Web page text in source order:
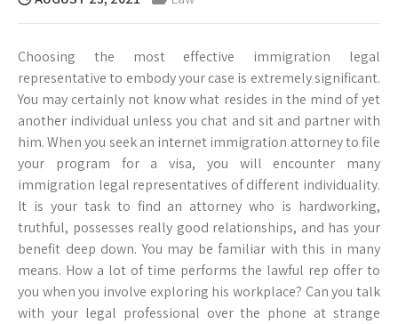
Choosing the most effective immigration legal
representative to embody your case is extremely significant.
You may certainly not know what resides in the mind of yet
another individual unless you chat and sit and partner with
him. When you seek an internet immigration attorney to file
your program for a visa, you will encounter many
immigration legal representatives of different individuality.
It is your task to find an attorney who is hardworking,
truthful, possesses really good relationships, and has your
benefit deep down. You may be familiar with this in many
means. How a lot of time performs the lawful rep offer to
you when you involve exploring his workplace? Can you talk
with your legal professional over the phone at strange